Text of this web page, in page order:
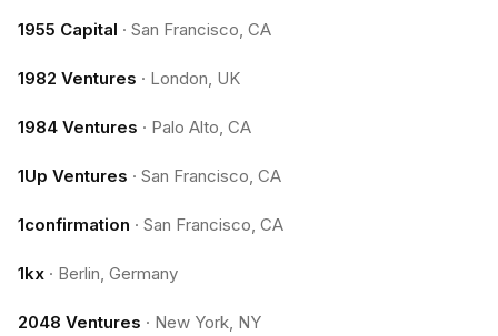
1955 Capital · San Francisco, CA
1982 Ventures · London, UK
1984 Ventures · Palo Alto, CA
1Up Ventures · San Francisco, CA
1confirmation · San Francisco, CA
1kx · Berlin, Germany
2048 Ventures · New York, NY